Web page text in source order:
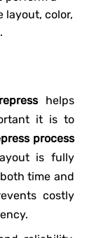
layout, color,
helps
it is to
process
is fully
time and
costly